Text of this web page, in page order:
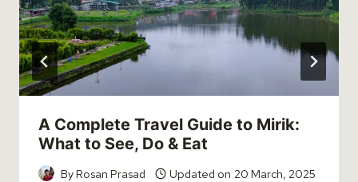
A Complete Travel Guide to Mirik:
What to See, Do & Eat
ByRosan Prasad Updated on 20 March, 2025